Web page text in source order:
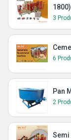
1800)
3
6
Pan
2
Semi